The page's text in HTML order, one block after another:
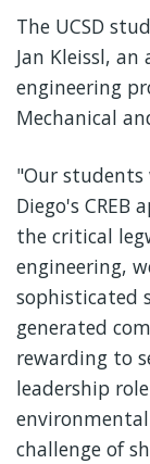
The UCSD
Jan Kleissl,
engineering
Mechanical
"Our students
Diego's CREB
the critical
engineering,
sophisticated
generated
rewarding to
leadership
challenge of